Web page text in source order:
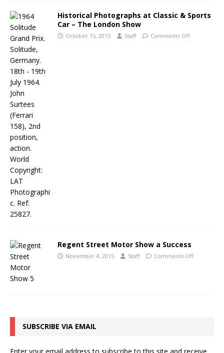
Historical Photographs at Classic & Sports
Car – The London Show
October 15, 2015 Staff Comments Off
Regent Street Motor Show a Success
November 4, 2015 Staff Comments Off
SUBSCRIBE VIA EMAIL